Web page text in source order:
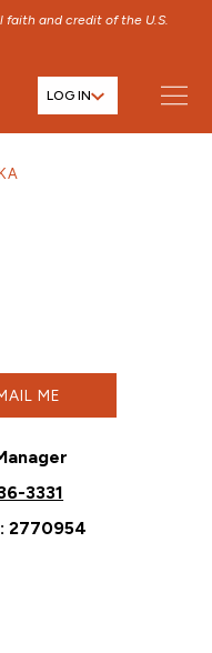
faith and credit of the U.S.
LOG IN
ME
3331
2770954